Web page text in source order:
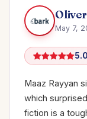
May 7,
5.0
Maaz Rayyan
which
fiction is a